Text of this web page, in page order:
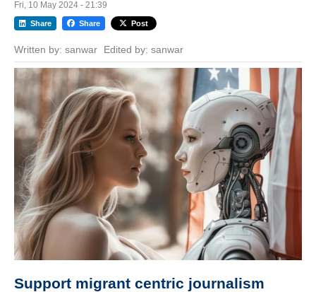
Fri, 10 May 2024 - 21:39
Share Share Post
Written by: sanwar Edited by: sanwar
Support migrant centric journalism